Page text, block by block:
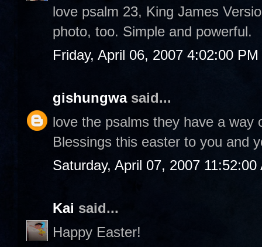
love psalm 23, King James
photo, too. Simple and powerful.
Friday, April 06, 2007 4:02:00 PM
gishungwasaid...
love the psalms they have a way
Blessings this easter to you and
Saturday, April 07, 2007 11:52:00
Kai said...
Happy Easter!